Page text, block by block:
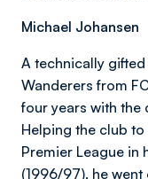
Michael Johansen
A technically
Wanderers from
four years with the
Helping the club
Premier League in
(1996/97), he